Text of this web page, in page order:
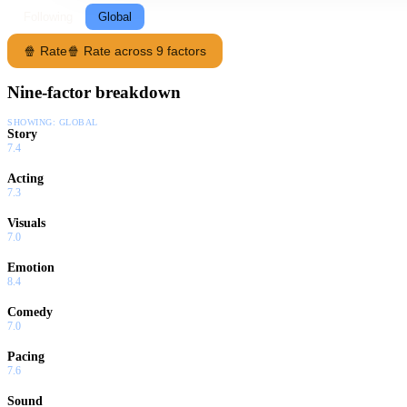
Global
🍿 Rate🍿 Rate across 9 factors
Nine-factor breakdown
SHOWING: GLOBAL
Story
7.4
Acting
7.3
Visuals
7.0
Emotion
8.4
Comedy
7.0
Pacing
7.6
Sound